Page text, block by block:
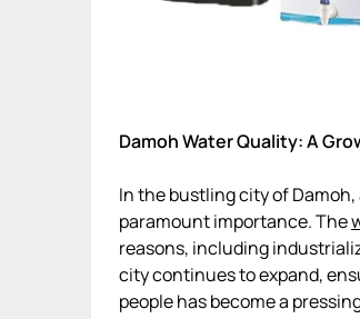
Damoh Water Quality: A
In the bustling city of
paramount importance. The
reasons, including
city continues to expand,
people has become a